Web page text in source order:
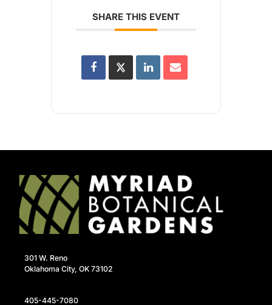
SHARE THIS EVENT
301 W. Reno
Oklahoma City, OK 73102
405-445-7080